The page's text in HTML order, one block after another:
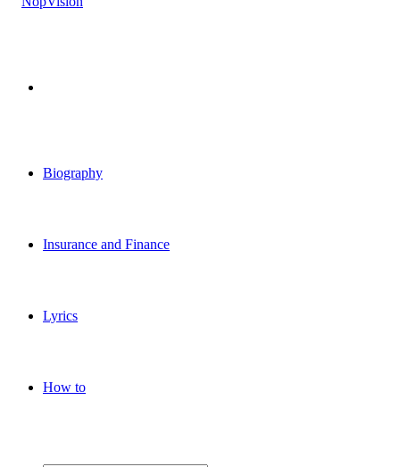
Biography
Insurance and Finance
Lyrics
How to